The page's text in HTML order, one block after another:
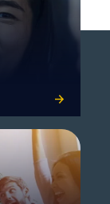
to
Era